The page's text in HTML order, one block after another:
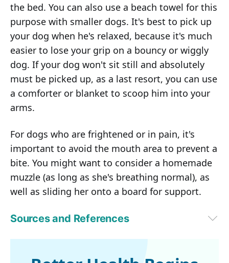
the bed. You can also use a beach towel for this
purpose with smaller dogs. It's best to pick up
your dog when he's relaxed, because it's much
easier to lose your grip on a bouncy or wiggly
dog. If your dog won't sit still and absolutely
must be picked up, as a last resort, you can use
a comforter or blanket to scoop him into your
arms.
For dogs who are frightened or in pain, it's
important to avoid the mouth area to prevent a
bite. You might want to consider a homemade
muzzle (as long as she's breathing normal), as
well as sliding her onto a board for support.
Sources and References